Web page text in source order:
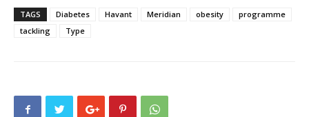
TAGS Diabetes Havant Meridian obesity
programme
tackling
Type